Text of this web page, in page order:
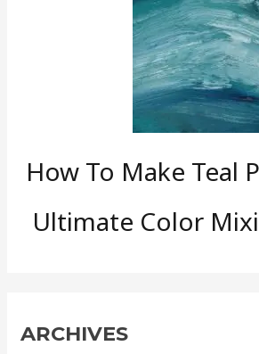
How To Make Teal
Ultimate Color
ARCHIVES